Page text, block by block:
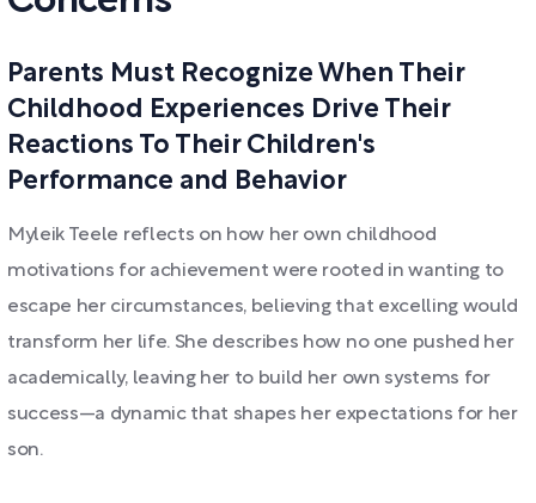
Parents Must Recognize When Their
Childhood Experiences Drive Their
Reactions To Their Children's
Performance and Behavior
Myleik Teele reflects on how her own childhood
motivations for achievement were rooted in wanting to
escape her circumstances, believing that excelling would
transform her life. She describes how no one pushed her
academically, leaving her to build her own systems for
success—a dynamic that shapes her expectations for her
son.